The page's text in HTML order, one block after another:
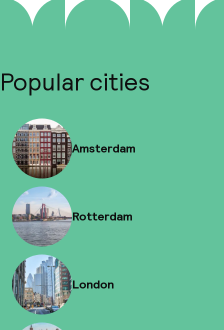
Popular cities
Amsterdam
Rotterdam
London